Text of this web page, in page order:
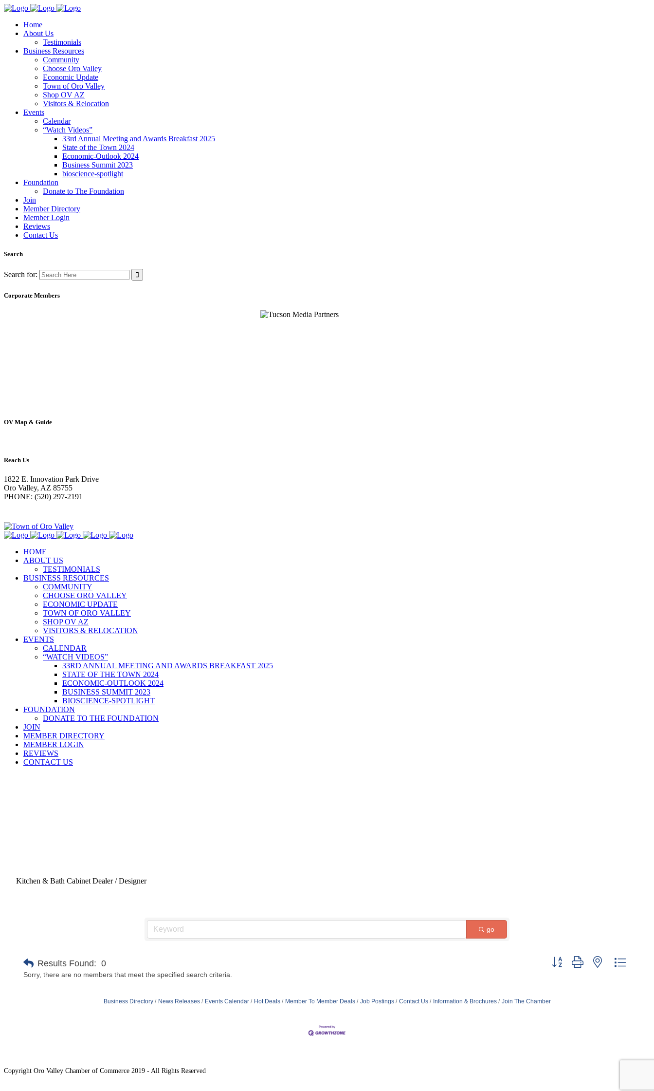
Home
About Us
Testimonials
Business Resources
Community
Choose Oro Valley
Economic Update
Town of Oro Valley
Shop OV AZ
Visitors & Relocation
Events
Calendar
“Watch Videos”
33rd Annual Meeting and Awards Breakfast 2025
State of the Town 2024
Economic-Outlook 2024
Business Summit 2023
bioscience-spotlight
Foundation
Donate to The Foundation
Join
Member Directory
Member Login
Reviews
Contact Us
Search
Search for:
Corporate Members
OV Map & Guide
Reach Us
1822 E. Innovation Park Drive
Oro Valley, AZ 85755
PHONE: (520) 297-2191
HOME
ABOUT US
TESTIMONIALS
BUSINESS RESOURCES
COMMUNITY
CHOOSE ORO VALLEY
ECONOMIC UPDATE
TOWN OF ORO VALLEY
SHOP OV AZ
VISITORS & RELOCATION
EVENTS
CALENDAR
“WATCH VIDEOS”
33RD ANNUAL MEETING AND AWARDS BREAKFAST 2025
STATE OF THE TOWN 2024
ECONOMIC-OUTLOOK 2024
BUSINESS SUMMIT 2023
BIOSCIENCE-SPOTLIGHT
FOUNDATION
DONATE TO THE FOUNDATION
JOIN
MEMBER DIRECTORY
MEMBER LOGIN
REVIEWS
CONTACT US
Kitchen & Bath Cabinet Dealer / Designer
go
Results Found: 0
Button group with nested
Sorry, there are no members that meet the specified search criteria.
Business Directory News Releases Events Calendar Hot Deals Member To Member Deals Job Postings Contact Us Information & Brochures Join The Chamber
Copyright Oro Valley Chamber of Commerce 2019 - All Rights Reserved